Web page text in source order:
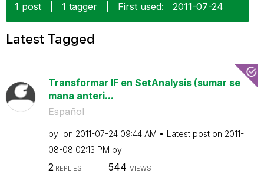
1 post
1 tagger First used: ‎2011-07-24
Latest Tagged
Transformar IF en SetAnalysis (sumar se
mana anteri...
Español
by on ‎2011-07-24 09:44 AM Latest post on ‎2011-
08-08 02:13 PM by
2 REPLIES 544 VIEWS